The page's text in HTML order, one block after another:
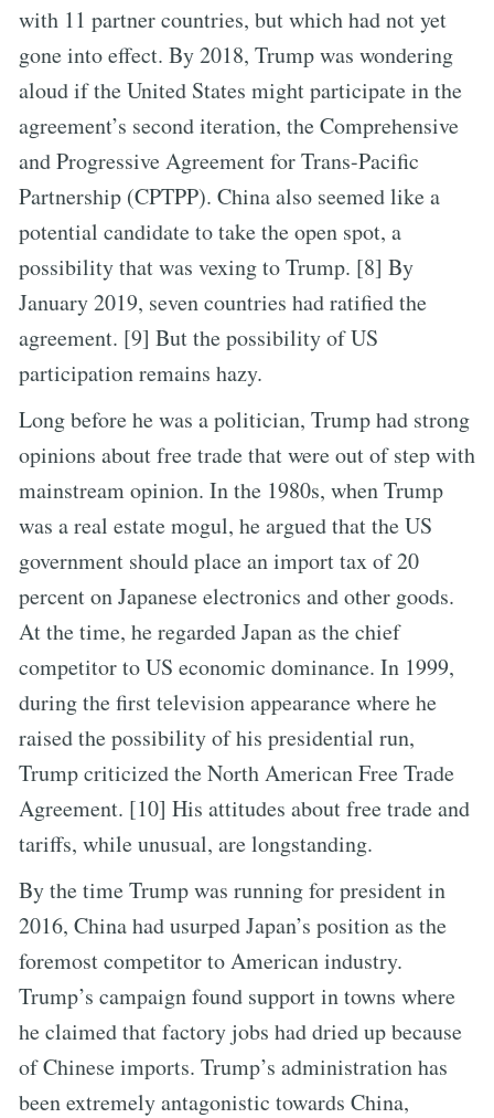
with 11 partner countries, but which had not yet
gone into effect. By 2018, Trump was wondering
aloud if the United States might participate in the
agreement’s second iteration, the Comprehensive
and Progressive Agreement for Trans-Pacific
Partnership (CPTPP). China also seemed like a
potential candidate to take the open spot, a
possibility that was vexing to Trump. [8] By
January 2019, seven countries had ratified the
agreement. [9] But the possibility of US
participation remains hazy.
Long before he was a politician, Trump had strong
opinions about free trade that were out of step with
mainstream opinion. In the 1980s, when Trump
was a real estate mogul, he argued that the US
government should place an import tax of 20
percent on Japanese electronics and other goods.
At the time, he regarded Japan as the chief
competitor to US economic dominance. In 1999,
during the first television appearance where he
raised the possibility of his presidential run,
Trump criticized the North American Free Trade
Agreement. [10] His attitudes about free trade and
tariffs, while unusual, are longstanding.
By the time Trump was running for president in
2016, China had usurped Japan’s position as the
foremost competitor to American industry.
Trump’s campaign found support in towns where
he claimed that factory jobs had dried up because
of Chinese imports. Trump’s administration has
been extremely antagonistic towards China,